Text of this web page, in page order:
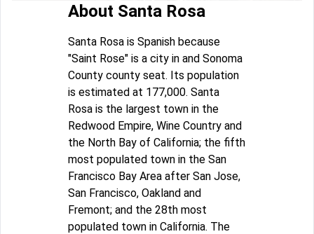
About Santa Rosa
Santa Rosa is Spanish because
"Saint Rose" is a city in and Sonoma
County county seat. Its population
is estimated at 177,000. Santa
Rosa is the largest town in the
Redwood Empire, Wine Country and
the North Bay of California; the fifth
most populated town in the San
Francisco Bay Area after San Jose,
San Francisco, Oakland and
Fremont; and the 28th most
populated town in California. The